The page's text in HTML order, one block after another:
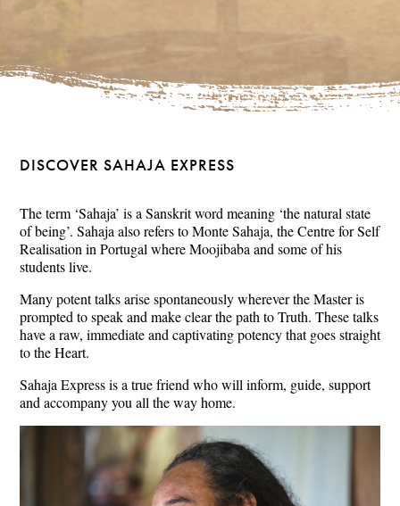
DISCOVER SAHAJA EXPRESS
The term ‘Sahaja’ is a Sanskrit word meaning ‘the natural state
of being’. Sahaja also refers to Monte Sahaja, the Centre for Self
Realisation in Portugal where Moojibaba and some of his
students live.
Many potent talks arise spontaneously wherever the Master is
prompted to speak and make clear the path to Truth. These talks
have a raw, immediate and captivating potency that goes straight
to the Heart.
Sahaja Express is a true friend who will inform, guide, support
and accompany you all the way home.